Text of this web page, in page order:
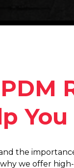
You
the
why we offer